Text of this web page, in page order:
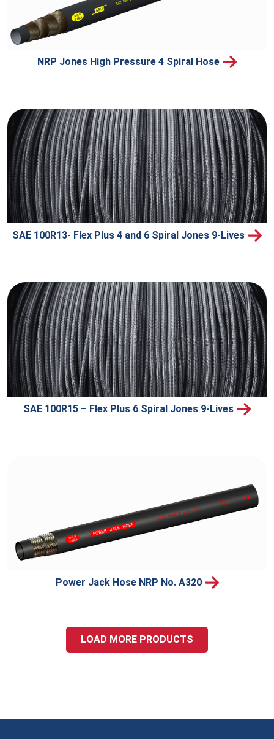
NRP Jones High Pressure 4 Spiral Hose
SAE 100R13- Flex Plus 4 and 6 Spiral Jones 9-Lives
SAE 100R15 – Flex Plus 6 Spiral Jones 9-Lives
Power Jack Hose NRP No. A320
LOAD MORE PRODUCTS